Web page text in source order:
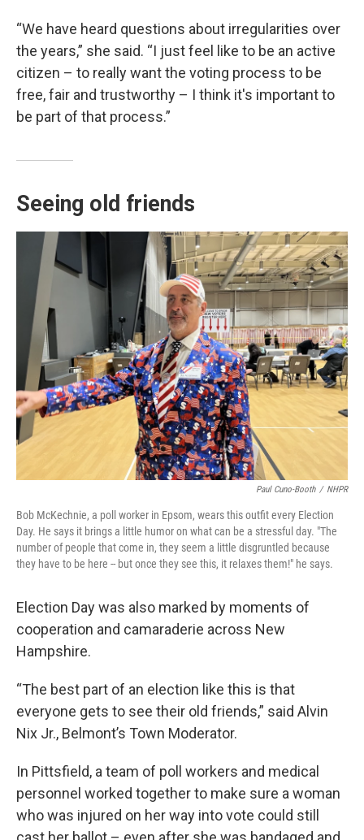
“We have heard questions about irregularities over
the years,” she said. “I just feel like to be an active
citizen – to really want the voting process to be
free, fair and trustworthy – I think it's important to
be part of that process.”
Seeing old friends
Paul Cuno-Booth / NHPR
Bob McKechnie, a poll worker in Epsom, wears this outfit every Election
Day. He says it brings a little humor on what can be a stressful day. "The
number of people that come in, they seem a little disgruntled because
they have to be here -- but once they see this, it relaxes them!" he says.
Election Day was also marked by moments of
cooperation and camaraderie across New
Hampshire.
“The best part of an election like this is that
everyone gets to see their old friends,” said Alvin
Nix Jr., Belmont’s Town Moderator.
In Pittsfield, a team of poll workers and medical
personnel worked together to make sure a woman
who was injured on her way into vote could still